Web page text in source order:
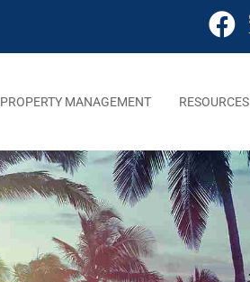
PROPERTY MANAGEMENT RESOURCES